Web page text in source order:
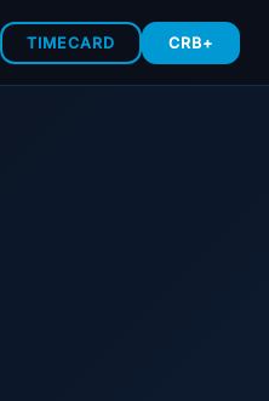
TIMECARD CRB+